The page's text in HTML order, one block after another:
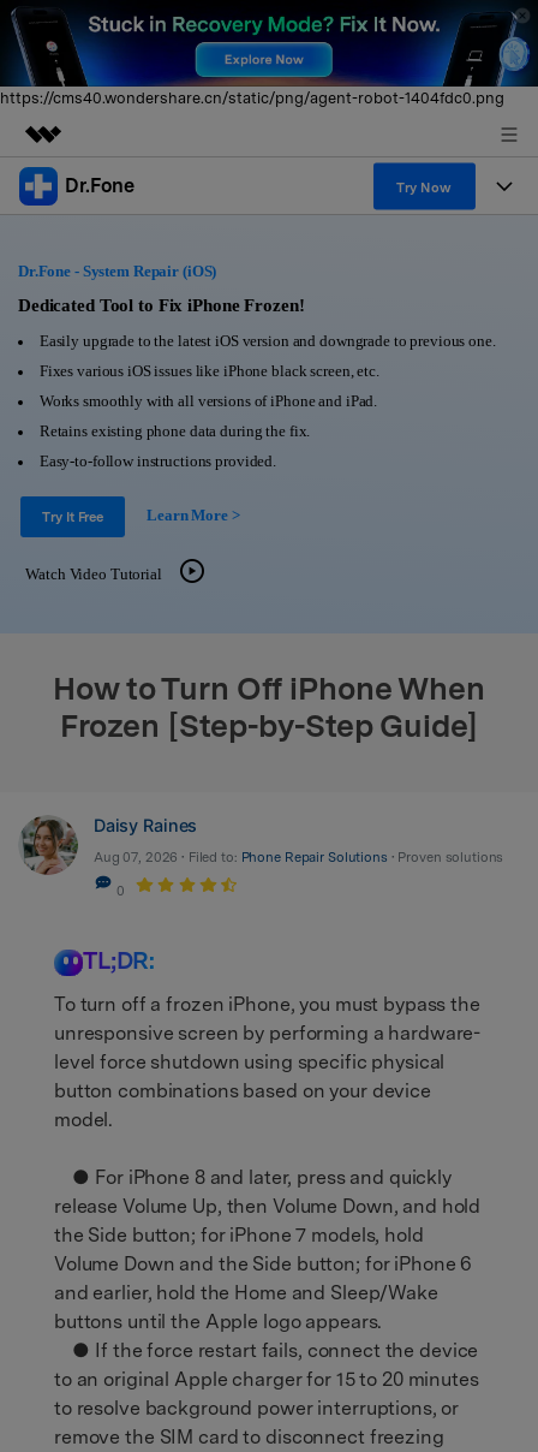
https://cms40.wondershare.cn/static/png/agent-robot-1404fdc0.png
Featured Products
Utility
About Us
Newsroom
Shop
Dr.Fone Try Now
All-in-One Toolkit
More Tools & Apps
View Full Toolkit >
Solutions
Explore More Dr.Fone Solutions
Learn & Support
Get Help & Support
Android 16 FRP Bypass
DOWNLOAD
Dr.Fone - System Repair (iOS)
Dedicated Tool to Fix iPhone Frozen!
Easily upgrade to the latest iOS version and downgrade to previous one.
Fixes various iOS issues like iPhone black screen, etc.
Works smoothly with all versions of iPhone and iPad.
Retains existing phone data during the fix.
Easy-to-follow instructions provided.
Try It Free Learn More >
Watch Video Tutorial
How to Turn Off iPhone When
Frozen [Step-by-Step Guide]
Daisy Raines
Aug 07, 2026 • Filed to: Phone Repair Solutions • Proven solutions
0
TL;DR:
To turn off a frozen iPhone, you must bypass the
unresponsive screen by performing a hardware-
level force shutdown using specific physical
button combinations based on your device
model.
● For iPhone 8 and later, press and quickly
release Volume Up, then Volume Down, and hold
the Side button; for iPhone 7 models, hold
Volume Down and the Side button; for iPhone 6
and earlier, hold the Home and Sleep/Wake
buttons until the Apple logo appears.
● If the force restart fails, connect the device
to an original Apple charger for 15 to 20 minutes
to resolve background power interruptions, or
remove the SIM card to disconnect freezing